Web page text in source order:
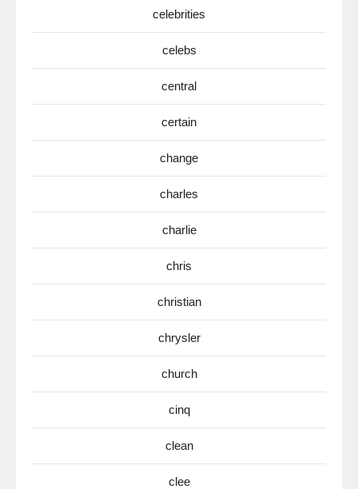
celebrities
celebs
central
certain
change
charles
charlie
chris
christian
chrysler
church
cinq
clean
clee